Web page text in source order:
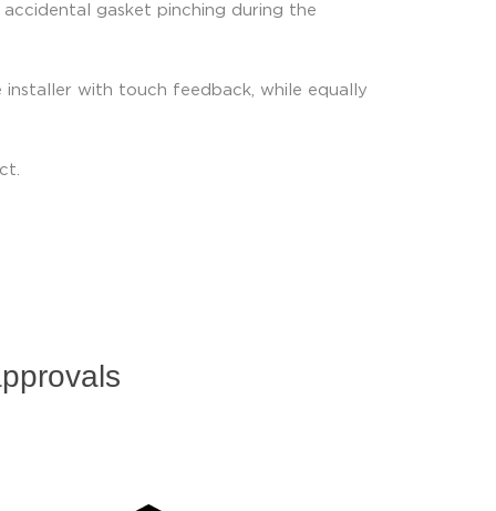
gasket pinching during the
with touch feedback, while equally